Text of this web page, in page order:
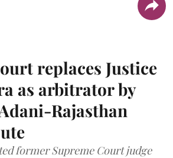
replaces Justice
as arbitrator by
Rajasthan
former Supreme Court judge